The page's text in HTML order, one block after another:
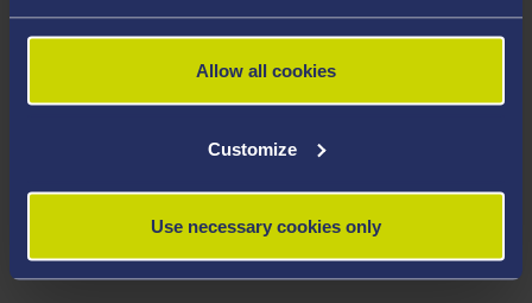
Allow all cookies
Customize
Use necessary cookies only
What should I do if I have problems with
this service?